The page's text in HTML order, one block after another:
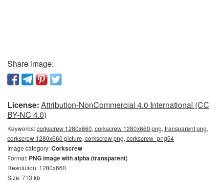
Share image:
License: Attribution-NonCommercial 4.0 International (CC
BY-NC 4.0)
Keywords:corkscrew 1280x660, corkscrew 1280x660 png, transparent png,
corkscrew 1280x660 picture, corkscrew png, corkscrew_png54
Image category:Corkscrew
Format: PNG image with alpha (transparent)
Resolution: 1280x660
Size: 713 kb